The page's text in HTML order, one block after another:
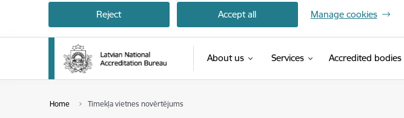
Reject Accept all Manage cookies
About us Services Accredited bodies
Home Tīmekļa vietnes novērtējums